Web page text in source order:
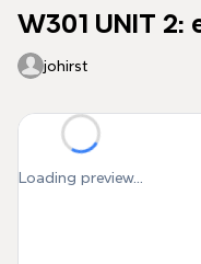
W301 UNIT
johirst
Loading preview...